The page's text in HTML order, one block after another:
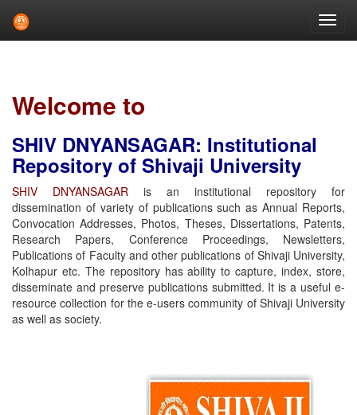
Welcome to
SHIV DNYANSAGAR: Institutional
Repository of Shivaji University
SHIV DNYANSAGAR is an institutional repository for
dissemination of variety of publications such as Annual Reports,
Convocation Addresses, Photos, Theses, Dissertations, Patents,
Research Papers, Conference Proceedings, Newsletters,
Publications of Faculty and other publications of Shivaji University,
Kolhapur etc. The repository has ability to capture, index, store,
disseminate and preserve publications submitted. It is a useful e-
resource collection for the e-users community of Shivaji University
as well as society.